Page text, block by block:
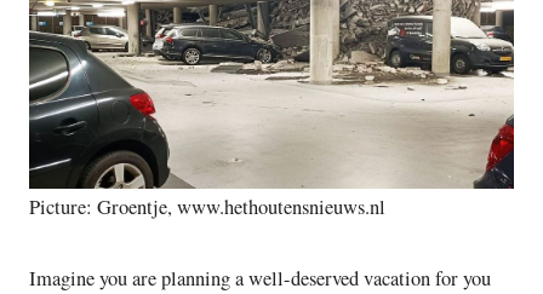
Picture: Groentje, www.hethoutensnieuws.nl
Imagine you are planning a well-deserved vacation for you